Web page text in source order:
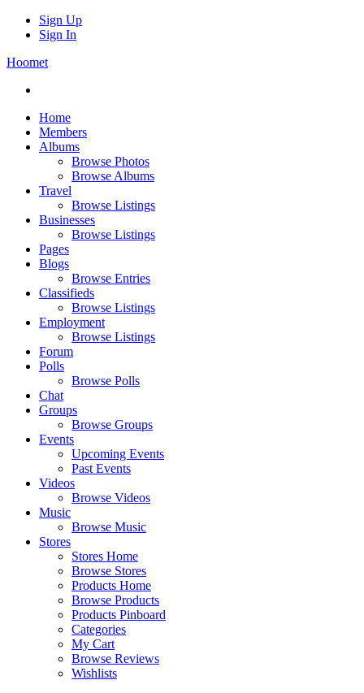
Sign Up
Sign In
Hoomet
Home
Members
Albums
Browse Photos
Browse Albums
Travel
Browse Listings
Businesses
Browse Listings
Pages
Blogs
Browse Entries
Classifieds
Browse Listings
Employment
Browse Listings
Forum
Polls
Browse Polls
Chat
Groups
Browse Groups
Events
Upcoming Events
Past Events
Videos
Browse Videos
Music
Browse Music
Stores
Stores Home
Browse Stores
Products Home
Browse Products
Products Pinboard
Categories
My Cart
Browse Reviews
Wishlists